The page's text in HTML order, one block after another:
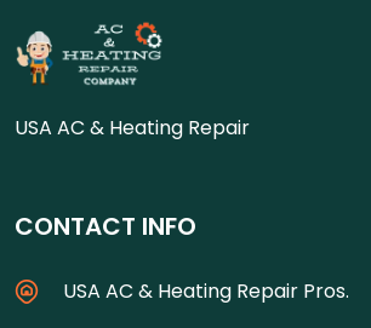
USA AC & Heating Repair
CONTACT INFO
USA AC & Heating Repair Pros.